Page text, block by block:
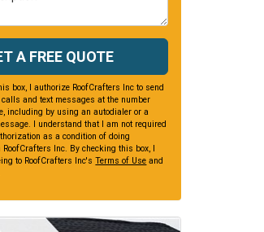
A FREE QUOTE
box, I authorize RoofCrafters Inc to send
and text messages at the number
including by using an autodialer or a
I understand that I am not required
as a condition of doing
Inc. By checking this box, I
to RoofCrafters Inc'sTerms of Use and